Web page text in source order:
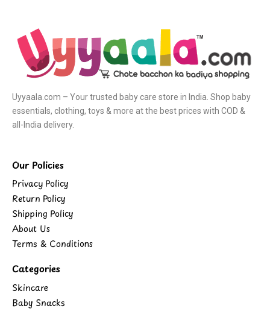
Uyyaala.com – Your trusted baby care store in India. Shop baby
essentials, clothing, toys & more at the best prices with COD &
all-India delivery.
Our Policies
Privacy Policy
Return Policy
Shipping Policy
About Us
Terms & Conditions
Categories
Skincare
Baby Snacks